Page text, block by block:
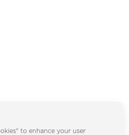
to enhance your user